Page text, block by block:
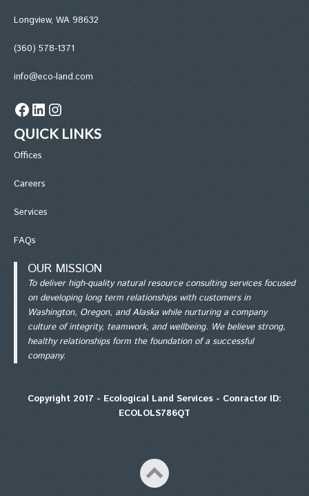
Longview, WA 98632
(360) 578-1371
info@eco-land.com
Facebook LinkedIn Instagram
QUICK LINKS
Offices
Careers
Services
FAQs
OUR MISSION
To deliver high-quality natural resource consulting services focused
on developing long term relationships with customers in
Washington, Oregon, and Alaska while nurturing a company
culture of integrity, teamwork, and wellbeing. We believe strong,
healthy relationships form the foundation of a successful
company.
Copyright 2017 - Ecological Land Services - Conractor ID:
ECOLOLS786QT